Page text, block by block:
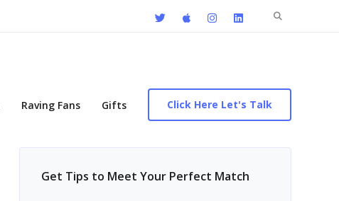
Search
Raving Fans Gifts Click Here Let's Talk
Get Tips to Meet Your Perfect Match